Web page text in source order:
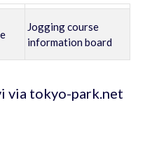
Jogging course
information board
via tokyo-park.net